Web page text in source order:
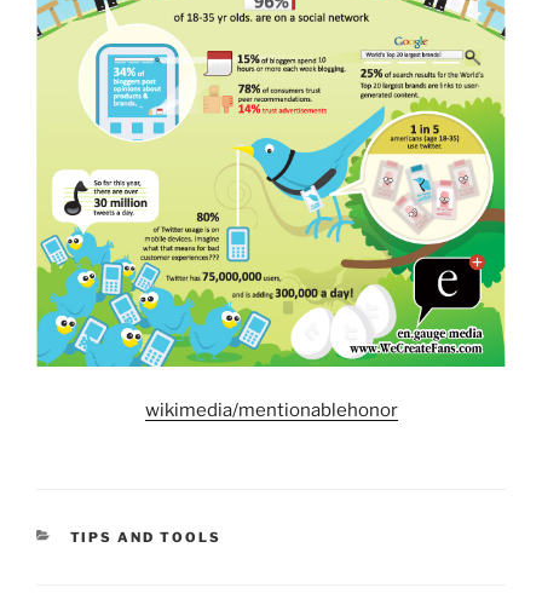
wikimedia/mentionablehonor
CATEGORIES
TIPS AND TOOLS